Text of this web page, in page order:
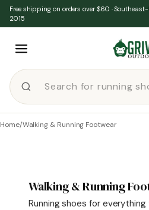
Skip to content
Free shipping on orders over $60 ·
2015
Home/Walking & Running Footwear
Walking & Running
Running shoes for